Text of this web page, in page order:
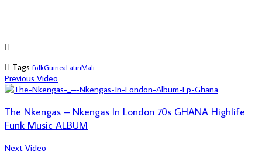
Tags folkGuineaLatinMali
Previous Video
The Nkengas – Nkengas In London 70s GHANA Highlife
Funk Music ALBUM
Next Video